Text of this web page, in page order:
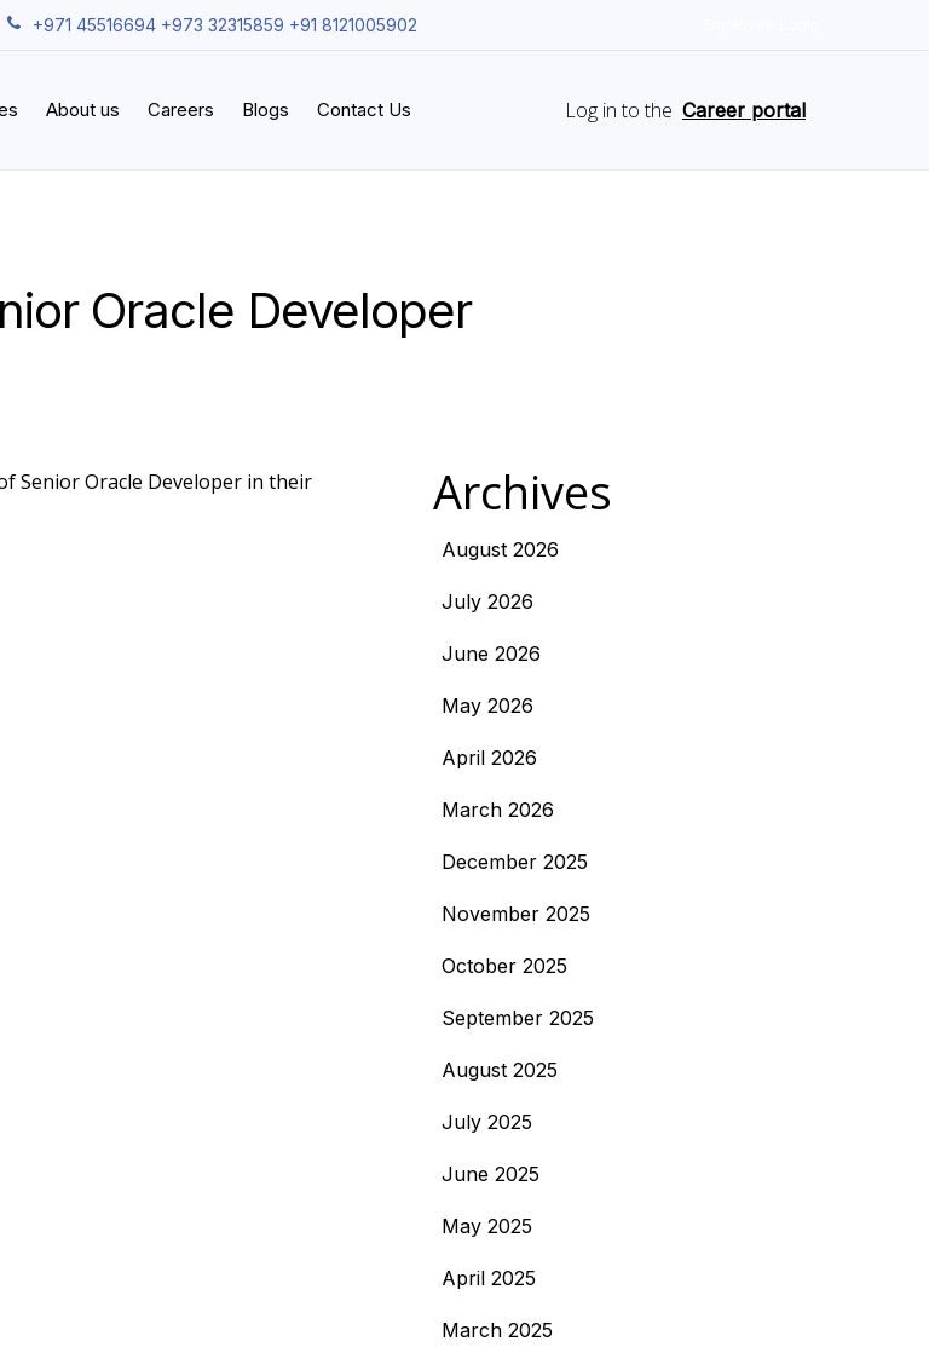
+971 45516694 +973 32315859 +91 8121005902
About us Careers Blogs Contact Us Log in to the Career portal
Oracle Developer
Senior Oracle Developer in their
Archives
August 2026
July 2026
June 2026
May 2026
April 2026
March 2026
December 2025
November 2025
October 2025
September 2025
August 2025
July 2025
June 2025
May 2025
April 2025
March 2025